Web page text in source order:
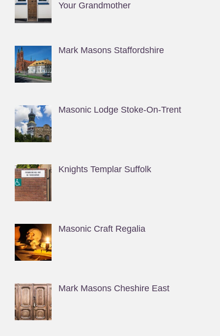
Your Grandmother
Mark Masons Staffordshire
Masonic Lodge Stoke-On-Trent
Knights Templar Suffolk
Masonic Craft Regalia
Mark Masons Cheshire East